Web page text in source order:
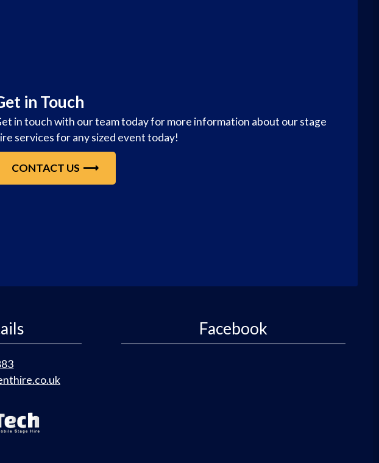
in Touch
in touch with our team today for more information about our stage
services for any sized event today!
CONTACT US
Facebook